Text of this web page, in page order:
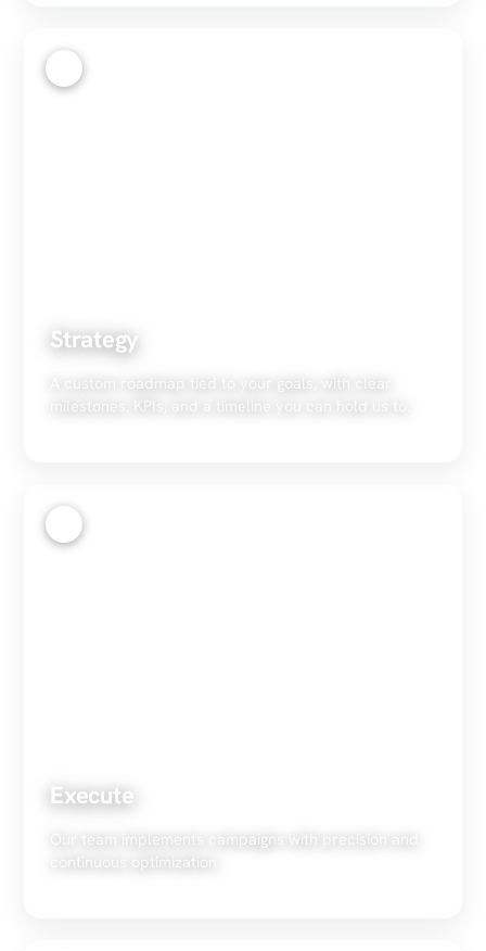
Strategy
A custom roadmap tied to your goals, with clear
milestones, KPIs, and a timeline you can hold us to.
Execute
Our team implements campaigns with precision and
continuous optimization.